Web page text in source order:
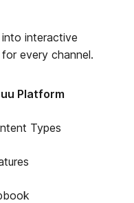
interactive
every channel.
Platform
Types